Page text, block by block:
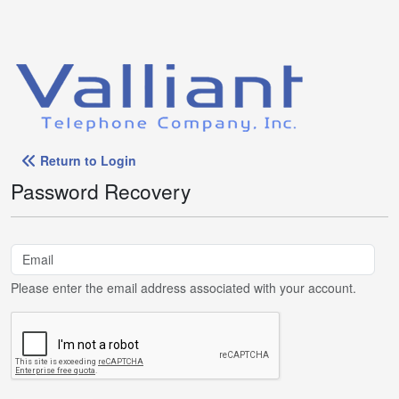
Return to Login
Password Recovery
Please enter the email address associated with your account.